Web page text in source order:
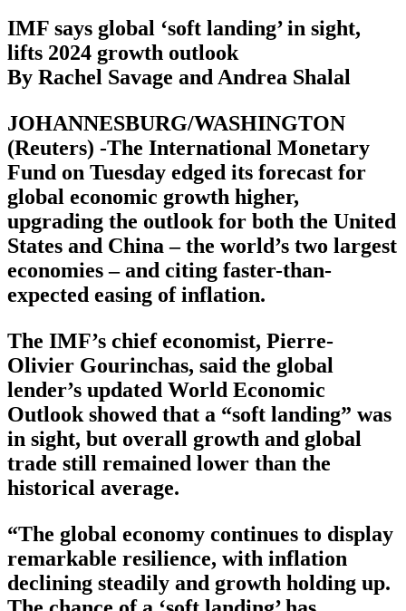
IMF says global ‘soft landing’ in sight,
lifts 2024 growth outlook
By Rachel Savage and Andrea Shalal
JOHANNESBURG/WASHINGTON
(Reuters) -The International Monetary
Fund on Tuesday edged its forecast for
global economic growth higher,
upgrading the outlook for both the United
States and China – the world’s two largest
economies – and citing faster-than-
expected easing of inflation.
The IMF’s chief economist, Pierre-
Olivier Gourinchas, said the global
lender’s updated World Economic
Outlook showed that a “soft landing” was
in sight, but overall growth and global
trade still remained lower than the
historical average.
“The global economy continues to display
remarkable resilience, with inflation
declining steadily and growth holding up.